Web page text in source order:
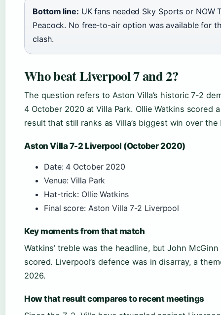
Bottom line: UK fans needed Sky Sports or NOW
Peacock. No free-to-air option was available for
clash.
Who beat Liverpool 7 and 2?
The question refers to Aston Villa’s historic 7-2
4 October 2020 at Villa Park. Ollie Watkins scored
result that still ranks as Villa’s biggest win over the
Aston Villa 7-2 Liverpool (October 2020)
Date: 4 October 2020
Venue: Villa Park
Hat-trick: Ollie Watkins
Final score: Aston Villa 7-2 Liverpool
Key moments from that match
Watkins’ treble was the headline, but John
scored. Liverpool’s defence was in disarray, a
2026.
How that result compares to recent meetings